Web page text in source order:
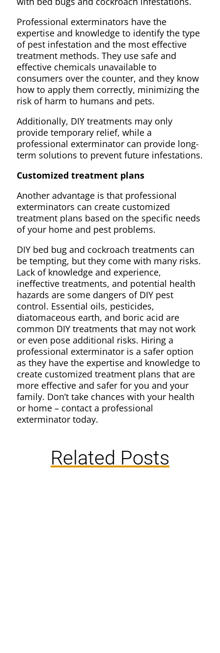
Professional exterminators have the
expertise and knowledge to identify the type
of pest infestation and the most effective
treatment methods. They use safe and
effective chemicals unavailable to
consumers over the counter, and they know
how to apply them correctly, minimizing the
risk of harm to humans and pets.
Additionally, DIY treatments may only
provide temporary relief, while a
professional exterminator can provide long-
term solutions to prevent future infestations.
Customized treatment plans
Another advantage is that professional
exterminators can create customized
treatment plans based on the specific needs
of your home and pest problems.
DIY bed bug and cockroach treatments can
be tempting, but they come with many risks.
Lack of knowledge and experience,
ineffective treatments, and potential health
hazards are some dangers of DIY pest
control. Essential oils, pesticides,
diatomaceous earth, and boric acid are
common DIY treatments that may not work
or even pose additional risks. Hiring a
professional exterminator is a safer option
as they have the expertise and knowledge to
create customized treatment plans that are
more effective and safer for you and your
family. Don’t take chances with your health
or home – contact a professional
exterminator today.
Related Posts